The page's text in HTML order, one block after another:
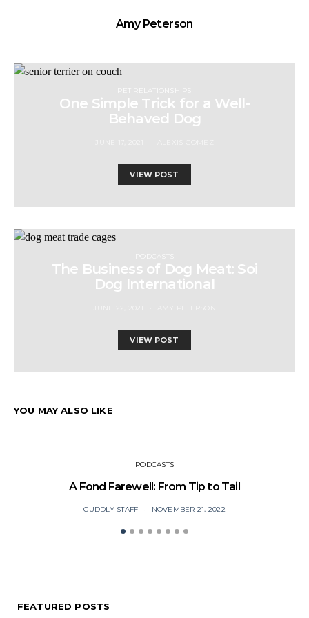
Amy Peterson
PET RELATIONSHIPS
One Simple Trick for a Well-
Behaved Dog
VIEW POST
PODCASTS
The Business of Dog Meat: Soi
Dog International
VIEW POST
YOU MAY ALSO LIKE
PODCASTS
A Fond Farewell: From Tip to Tail
CUDDLY STAFF NOVEMBER 21, 2022
FEATURED POSTS